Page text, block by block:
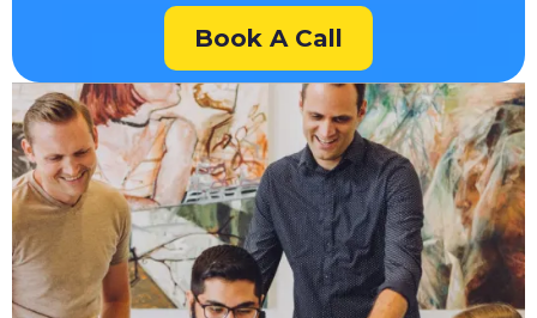
Book A Call